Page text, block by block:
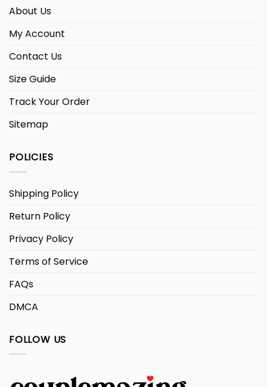
About Us
My Account
Contact Us
Size Guide
Track Your Order
Sitemap
POLICIES
Shipping Policy
Return Policy
Privacy Policy
Terms of Service
FAQs
DMCA
FOLLOW US